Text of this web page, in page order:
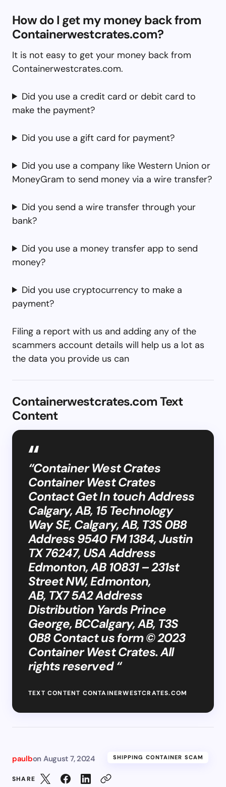
How do I get my money back from
Containerwestcrates.com?
It is not easy to get your money back from
Containerwestcrates.com.
Did you use a credit card or debit card to
make the payment?
Did you use a gift card for payment?
Did you use a company like Western Union or
MoneyGram to send money via a wire transfer?
Did you send a wire transfer through your
bank?
Did you use a money transfer app to send
money?
Did you use cryptocurrency to make a
payment?
Filing a report with us and adding any of the
scammers account details will help us a lot as
the data you provide us can
Containerwestcrates.com Text
Content
“Container West Crates
Container West Crates
Contact Get In touch Address
Calgary, AB, 15 Technology
Way SE, Calgary, AB, T3S 0B8
Address 9540 FM 1384, Justin
TX 76247, USA Address
Edmonton, AB 10831 – 231st
Street NW, Edmonton,
AB, TX7 5A2 Address
Distribution Yards Prince
George, BCCalgary, AB, T3S
0B8 Contact us form © 2023
Container West Crates. All
rights reserved “
TEXT CONTENT CONTAINERWESTCRATES.COM
paulbon August 7, 2024 SHIPPING CONTAINER SCAM
SHARE